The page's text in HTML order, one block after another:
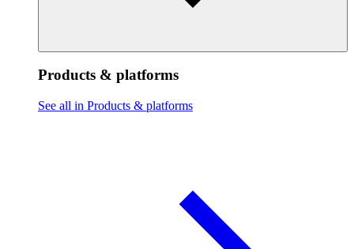
Products & platforms
See all in Products & platforms